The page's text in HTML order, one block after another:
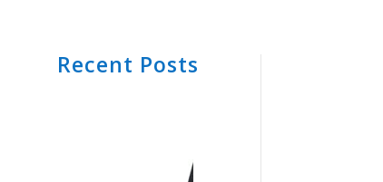
Recent Posts